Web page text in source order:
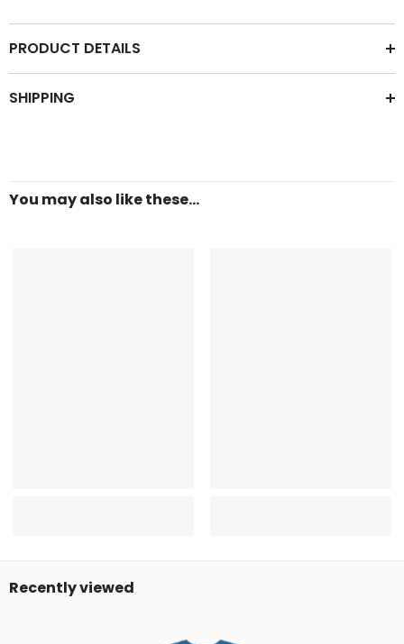
PRODUCT DETAILS
SHIPPING
You may also like these...
Recently viewed